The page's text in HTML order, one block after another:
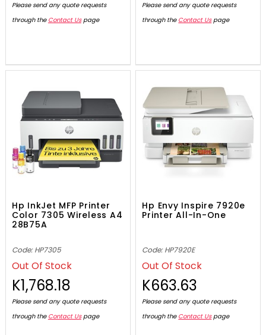
Please send any quote requests
through the Contact Uspage
Please send any quote requests
through the Contact Uspage
Hp InkJet MFP Printer
Color 7305 Wireless A4
28B75A
Code: HP7305
Out Of Stock
K1,768.18
Please send any quote requests
through the Contact Uspage
Hp Envy Inspire 7920e
Printer All-In-One
Code: HP7920E
Out Of Stock
K663.63
Please send any quote requests
through the Contact Uspage